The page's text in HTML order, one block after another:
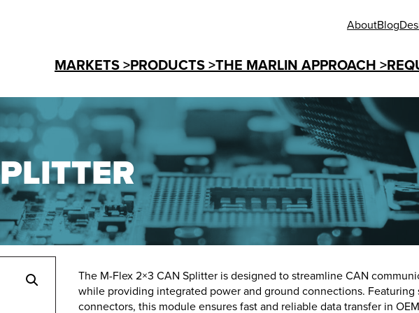
AboutBlog
MARKETS >PRODUCTS >THE MARLIN APPROACH >
The M-Flex 2×3 CAN Splitter is designed to streamline CAN
while providing integrated power and ground connections.
connectors, this module ensures fast and reliable data transfer in